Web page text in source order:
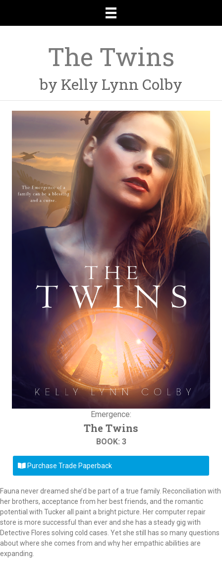
The Twins
by Kelly Lynn Colby
Emergence:
The Twins
BOOK: 3
Purchase Trade Paperback
Fauna never dreamed she’d be part of a true family. Reconciliation with
her brothers, acceptance from her best friends, and the romantic
potential with Tucker all paint a bright picture. Her computer repair
store is more successful than ever and she has a steady gig with
Detective Flores solving cold cases. Yet she still has so many questions
about where she comes from and why her empathic abilities are
expanding.